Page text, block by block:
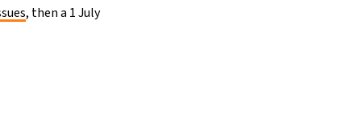
, then a 1 July